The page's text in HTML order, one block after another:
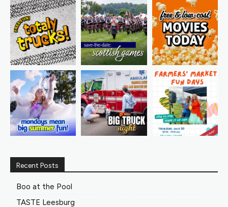
Recent Posts
Boo at the Pool
TASTE Leesburg